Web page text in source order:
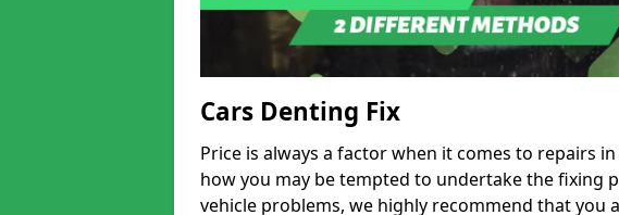
Cars Denting Fix
Price is always a factor when it comes to repairs
how you may be tempted to undertake the fixing
vehicle problems, we highly recommend that you